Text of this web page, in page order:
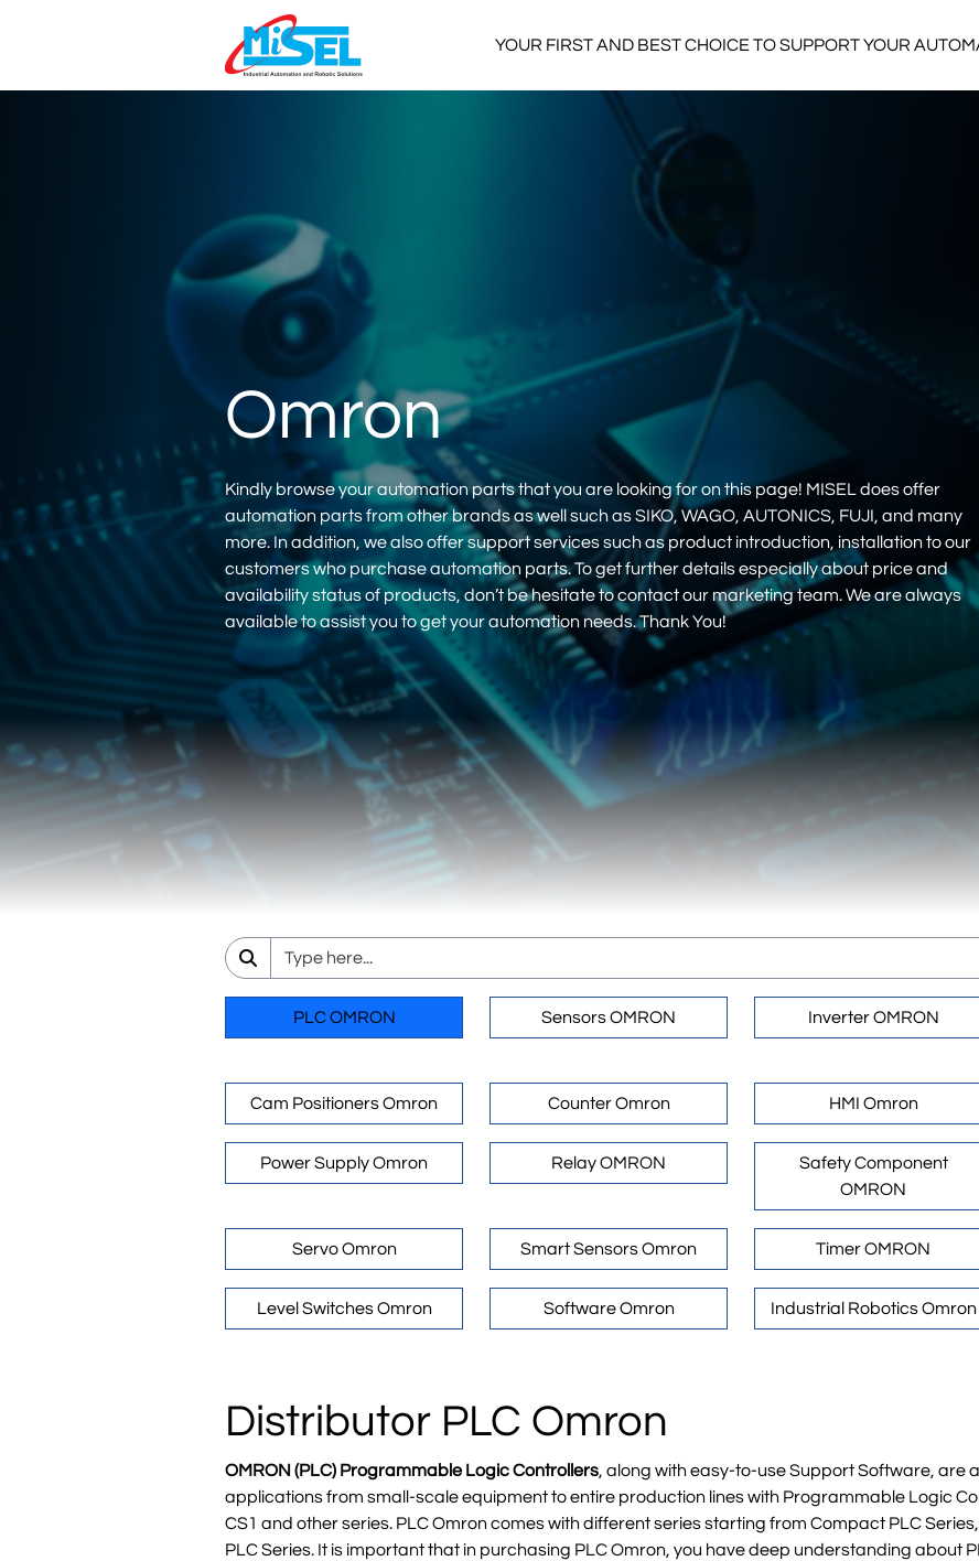
YOUR FIRST AND BEST CHOICE TO SUPPORT YOUR
Omron
Kindly browse your automation parts that you are looking for on this page! MISEL does offer
automation parts from other brands as well such as SIKO, WAGO, AUTONICS, FUJI, and many
more. In addition, we also offer support services such as product introduction, installation to our
customers who purchase automation parts. To get further details especially about price and
availability status of products, don’t be hesitate to contact our marketing team. We are always
available to assist you to get your automation needs. Thank You!
PLC OMRON Sensors OMRON Inverter OMRON
Cam Positioners Omron Counter Omron HMI Omron
Power Supply Omron Relay OMRON
Safety Component
OMRON
Servo Omron Smart Sensors Omron Timer OMRON
Level Switches Omron Software Omron Industrial Robotics Omron
Distributor PLC Omron
OMRON (PLC) Programmable Logic Controllers, along with easy-to-use Support Software, are
applications from small-scale equipment to entire production lines with Programmable Logic
CS1 and other series. PLC Omron comes with different series starting from Compact PLC
PLC Series. It is important that in purchasing PLC Omron, you have deep understanding about